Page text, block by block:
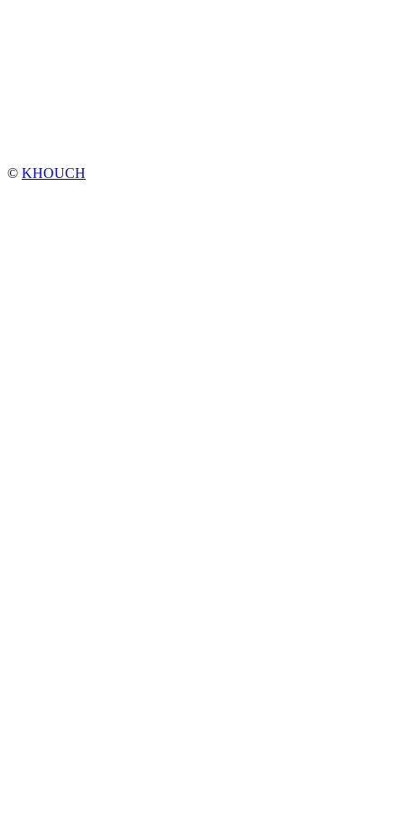
© KHOUCH